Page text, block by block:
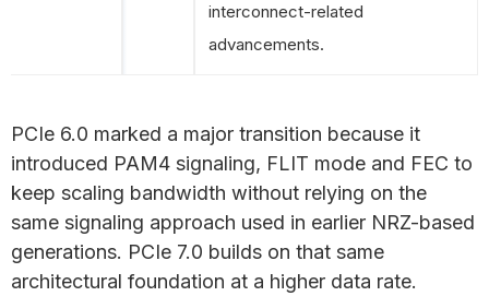
interconnect-related
advancements.
PCIe 6.0 marked a major transition because it
introduced PAM4 signaling, FLIT mode and FEC to
keep scaling bandwidth without relying on the
same signaling approach used in earlier NRZ-based
generations. PCIe 7.0 builds on that same
architectural foundation at a higher data rate.